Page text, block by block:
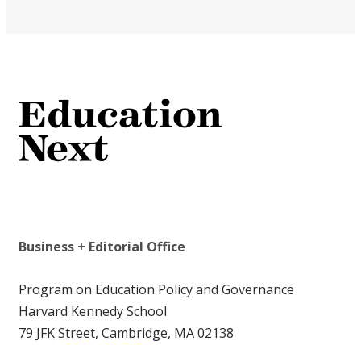
Business + Editorial Office
Program on Education Policy and Governance
Harvard Kennedy School
79 JFK Street, Cambridge, MA 02138